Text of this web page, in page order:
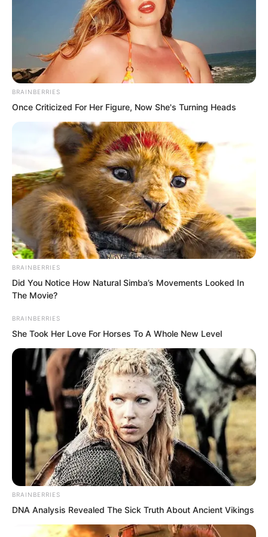
“Ha, idiot, daring to compete in physical
strength with a Martial Saint!” Xu
Jingtian mocked loudly.
Everyone else showed expressions of
terror.
“Is he crazy?”
BRAINBERRIES
Once Criticized For Her Figure, Now She's Turning Heads
BRAINBERRIES
Did You Notice How Natural Simba’s Movements Looked In
The Movie?
BRAINBERRIES
She Took Her Love For Horses To A Whole New Level
BRAINBERRIES
DNA Analysis Revealed The Sick Truth About Ancient Vikings